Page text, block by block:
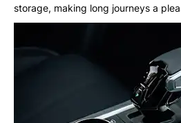
storage, making long journeys a